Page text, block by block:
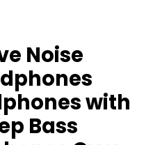
Noise
with
Bass